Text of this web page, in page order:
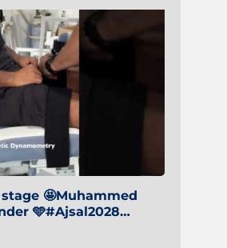
🤩Muhammed
🩵#Ajsal2028